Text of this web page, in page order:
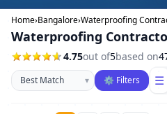
Home›Bangalore›Waterproofing
Waterproofing
4.75out of5based on
Sort businesses
▾ ⚙ Filters ☰